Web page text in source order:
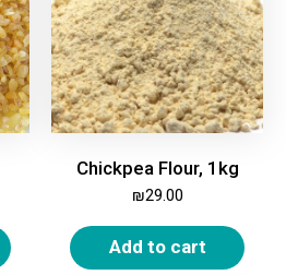
Chickpea Flour, 1kg
₪29.00
Add to cart